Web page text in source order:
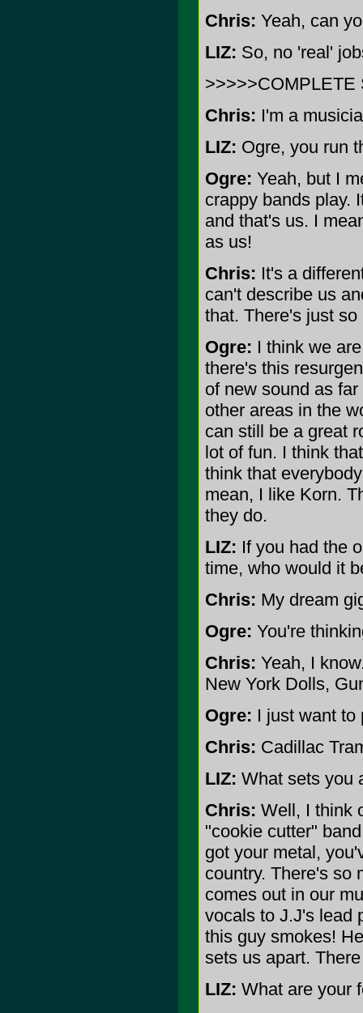
Chris: Yeah, can
LIZ: So, no 'real'
>>>>>COMPLETE
Chris: I'm a
LIZ: Ogre, you run
Ogre: Yeah, but I
crappy bands play.
and that's us. I
as us!
Chris: It's a
can't describe us
that. There's just so
Ogre: I think we
there's this
of new sound as
other areas in the
can still be a great
lot of fun. I think
think that
mean, I like Korn.
they do.
LIZ: If you had the
time, who would it
Chris: My dream
Ogre: You're
Chris: Yeah, I
New York Dolls,
Ogre: I just want to
Chris: Cadillac
LIZ: What sets you
Chris: Well, I think
"cookie cutter"
got your metal,
country. There's so
comes out in our
vocals to J.J's lead
this guy smokes!
sets us apart.
LIZ: What are your